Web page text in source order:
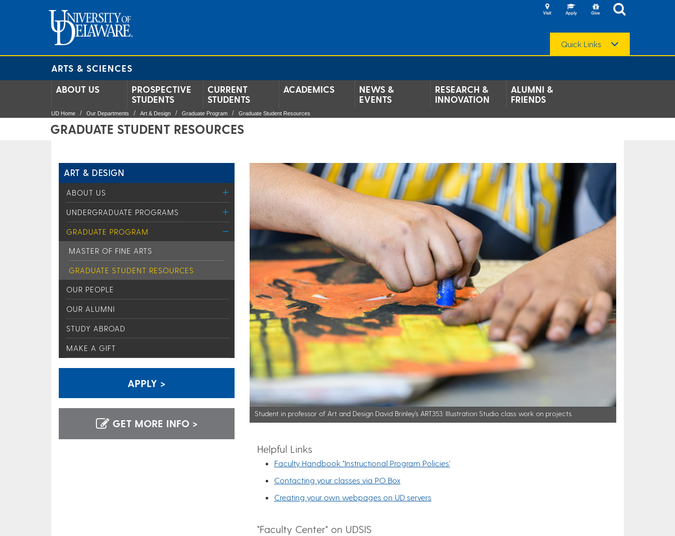
Quick Links
ARTS & SCIENCES
ABOUT US
PROSPECTIVE
STUDENTS
CURRENT
STUDENTS
ACADEMICS
NEWS &
EVENTS
RESEARCH &
INNOVATION
ALUMNI &
FRIENDS
UD Home Our Departments Art & Design Graduate Program Graduate Student Resources
GRADUATE STUDENT RESOURCES
ART & DESIGN
ABOUT US
UNDERGRADUATE PROGRAMS
GRADUATE PROGRAM
MASTER OF FINE ARTS
GRADUATE STUDENT RESOURCES
OUR PEOPLE
OUR ALUMNI
STUDY ABROAD
MAKE A GIFT
APPLY >
GET MORE INFO >
Student in professor of Art and Design David Brinley’s ART353: Illustration Studio class work on projects.
Helpful Links
Faculty Handbook "Instructional Program Policies'
Contacting your classes via PO Box
Creating your own webpages on UD servers
"Faculty Center" on UDSIS